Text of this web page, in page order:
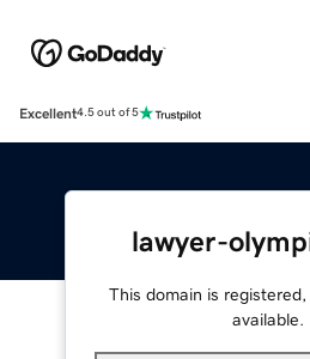
Excellent4.5 out of 5
lawyer-
This domain is
available.